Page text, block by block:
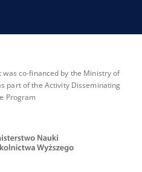
co-financed by the Ministry of
part of the Activity Disseminating
Program